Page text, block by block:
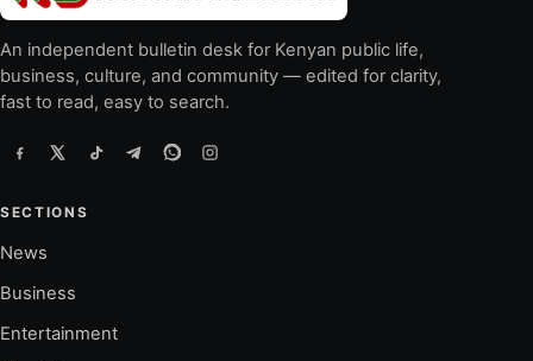
An independent bulletin desk for Kenyan public life,
business, culture, and community — edited for clarity,
fast to read, easy to search.
SECTIONS
News
Business
Entertainment